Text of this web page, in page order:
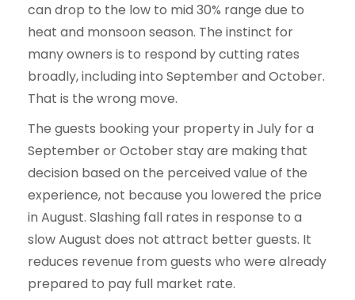
can drop to the low to mid 30% range due to
heat and monsoon season. The instinct for
many owners is to respond by cutting rates
broadly, including into September and October.
That is the wrong move.
The guests booking your property in July for a
September or October stay are making that
decision based on the perceived value of the
experience, not because you lowered the price
in August. Slashing fall rates in response to a
slow August does not attract better guests. It
reduces revenue from guests who were already
prepared to pay full market rate.